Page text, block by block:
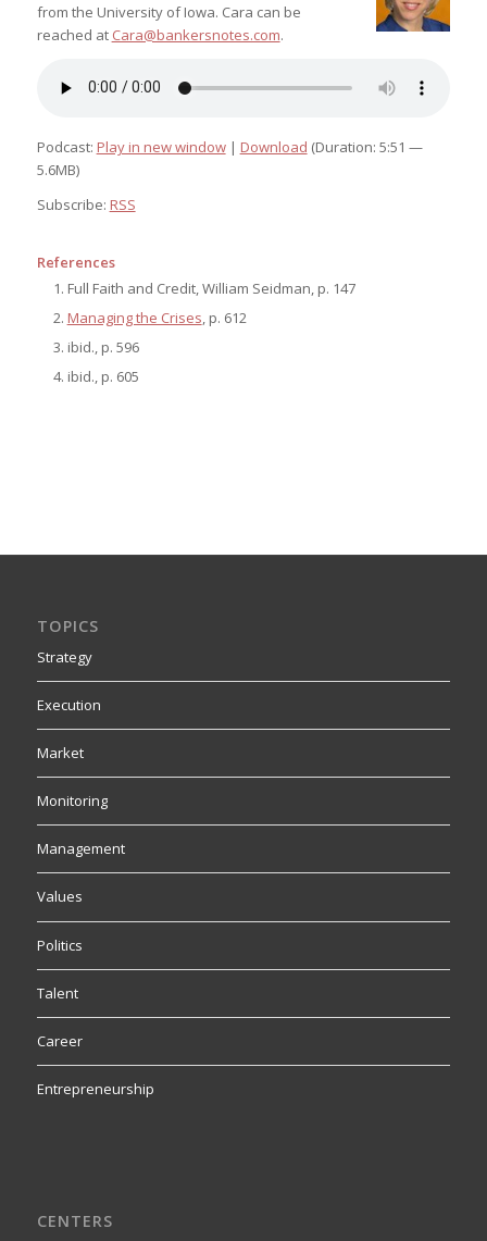
from the University of Iowa. Cara can be
reached at Cara@bankersnotes.com.
Podcast: Play in new window| Download (Duration: 5:51 —
5.6MB)
Subscribe: RSS
References
Full Faith and Credit, William Seidman, p. 147
Managing the Crises, p. 612
ibid., p. 596
ibid., p. 605
TOPICS
Strategy
Execution
Market
Monitoring
Management
Values
Politics
Talent
Career
Entrepreneurship
CENTERS